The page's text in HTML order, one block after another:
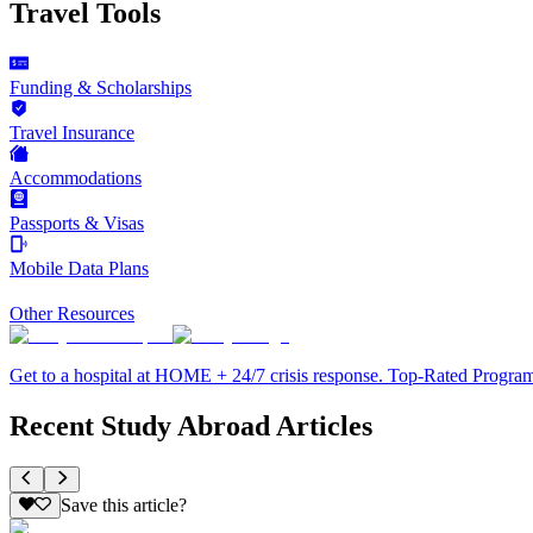
Travel Tools
Funding & Scholarships
Travel Insurance
Accommodations
Passports & Visas
Mobile Data Plans
Other Resources
Get to a hospital at HOME + 24/7 crisis response. Top-Rated
Recent Study Abroad Articles
Save this article?